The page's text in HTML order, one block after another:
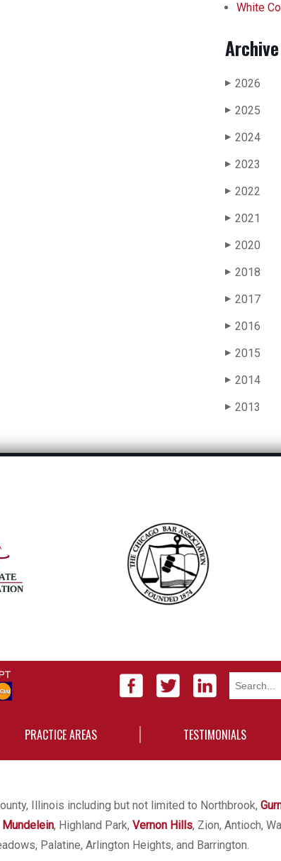
White
Archive
▶ 2026
▶ 2025
▶ 2024
▶ 2023
▶ 2022
▶ 2021
▶ 2020
▶ 2018
▶ 2017
▶ 2016
▶ 2015
▶ 2014
▶ 2013
PRACTICE AREAS TESTIMONIALS
Illinois including but not limited to Northbrook,
Mundelein, Highland Park, Vernon Hills, Zion, Antioch,
Palatine, Arlington Heights, and Barrington.